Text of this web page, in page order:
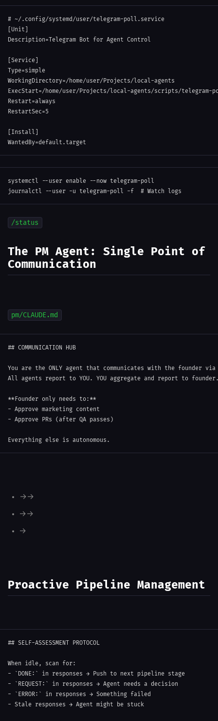
# ~/.config/systemd/user/telegram-poll.service
Unit
Description=Telegram Bot for Agent Control
Service
Type=simple
WorkingDirectory=/home/user/Projects/local-agents
ExecStart=/home/user/Projects/local-agents/scripts/telegram-
Restart=always
RestartSec=5
Install
WantedBy=default.target
systemctl --user enable --now telegram-poll
journalctl
--user -u telegram-poll -f # Watch logs
/status
The PM Agent: Single Point of
Communication
pm/CLAUDE.md
## COMMUNICATION HUB
You are the ONLY agent that communicates with the founder via
All agents report to YOU. YOU aggregate and report to
**Founder only needs to: **
-
- Approve PRs (after QA passes)
Everything else is autonomous.
Engineer finishes PR → Reports to PM → PM triggers Tester
Tester passes QA → Reports to PM → PM notifies you
You approve → PM tells Engineer to merge
Proactive Pipeline Management
## SELF-ASSESSMENT PROTOCOL
-
`DONE:`
-
`REQUEST:`
-
`ERROR:`
- Stale responses → Agent might be stuck